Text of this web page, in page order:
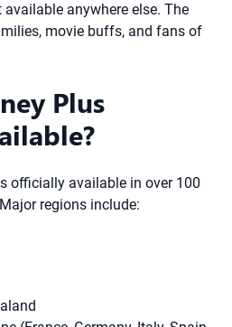
anywhere else. The
movie buffs, and fans of
Plus
officially available in over 100
regions include: